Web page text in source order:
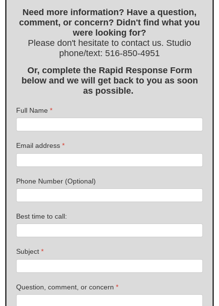
Need more information? Have a question,
comment, or concern? Didn't find what you
were looking for?
Please don't hesitate to contact us. Studio
phone/text: 516-850-4951
Or, complete the Rapid Response Form
below and we will get back to you as soon
as possible.
Full Name *
Email address *
Phone Number (Optional)
Best time to call:
Subject *
Question, comment, or concern *